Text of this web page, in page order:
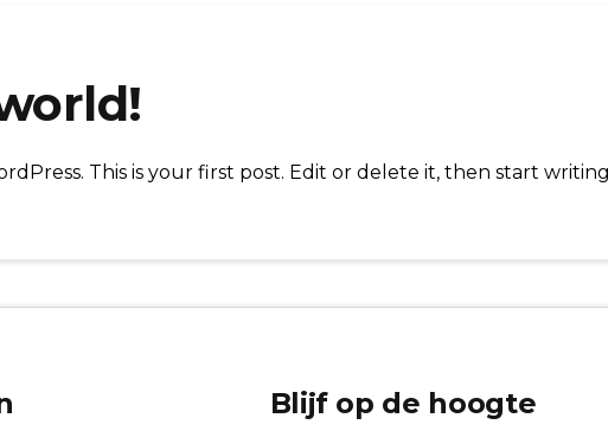
This is your first post. Edit or delete it, then start
Blijf op de hoogte